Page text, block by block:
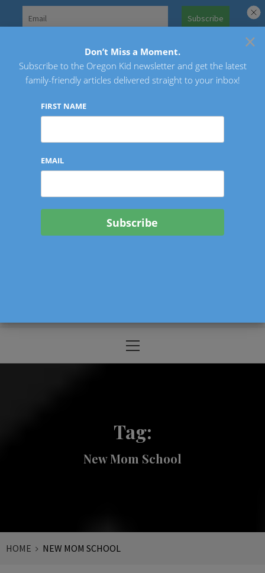
Oregon Kid
Menu
Tag:
New Mom School
HOME NEW MOM SCHOOL
×
Don’t Miss a Moment.
Subscribe to the Oregon Kid newsletter and get the latest
family-friendly articles delivered straight to your inbox!
FIRST NAME
EMAIL